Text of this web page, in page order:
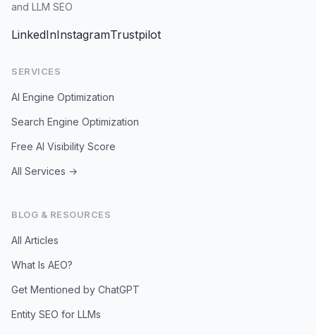
and LLM SEO
LinkedInInstagramTrustpilot
SERVICES
AI Engine Optimization
Search Engine Optimization
Free AI Visibility Score
All Services →
BLOG & RESOURCES
All Articles
What Is AEO?
Get Mentioned by ChatGPT
Entity SEO for LLMs